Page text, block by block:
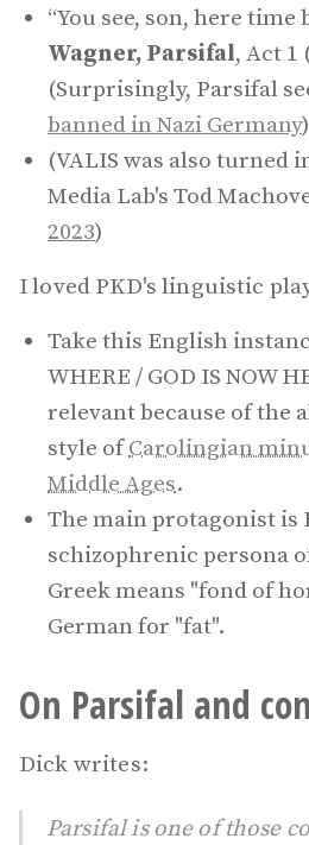
“You see, son, here time
Wagner, Parsifal, Act 1
(Surprisingly, Parsifal
banned in Nazi Germany)
(VALIS was also turned
Media Lab's Tod
2023)
I loved PKD's linguistic
Take this English
WHERE / GOD IS NOW
relevant because of the
style ofCarolingian
Middle Ages.
The main protagonist is
schizophrenic persona
Greek means "fond of
German for "fat".
On Parsifal and
Dick writes:
Parsifal is one of those